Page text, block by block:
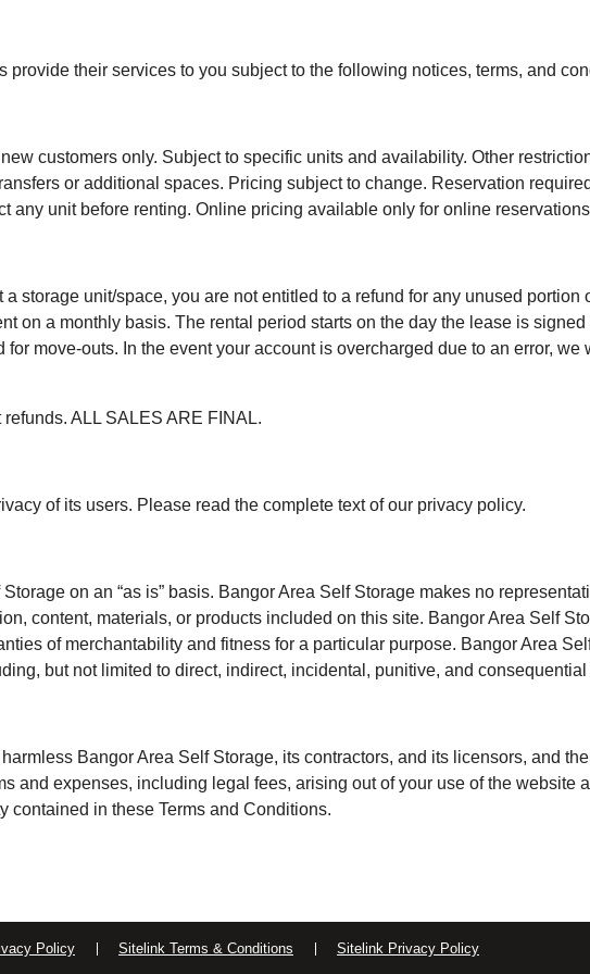
provide their services to you subject to the following notices, terms, and
customers only. Subject to specific units and availability. Other
or additional spaces. Pricing subject to change. Reservation
any unit before renting. Online pricing available only for online
storage unit/space, you are not entitled to a refund for any unused
on a monthly basis. The rental period starts on the day the lease is
move-outs. In the event your account is overcharged due to an error,
ALL SALES ARE FINAL.
of its users. Please read the complete text of our privacy policy.
on an “as is” basis. Bangor Area Self Storage makes no
content, materials, or products included on this site. Bangor Area Self
of merchantability and fitness for a particular purpose. Bangor Area
but not limited to direct, indirect, incidental, punitive, and
Bangor Area Self Storage, its contractors, and its licensors, and
and expenses, including legal fees, arising out of your use of the website
contained in these Terms and Conditions.
Policy Sitelink Terms & Conditions Sitelink Privacy Policy